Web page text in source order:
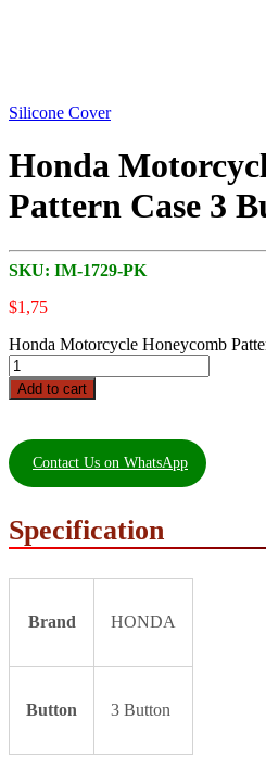
Silicone Cover
Honda
Pattern Case 3
SKU: IM-1729-PK
$1,75
Honda Motorcycle Honeycomb
Add to cart
Contact Us on WhatsApp
Specification
Brand HONDA
Button 3 Button